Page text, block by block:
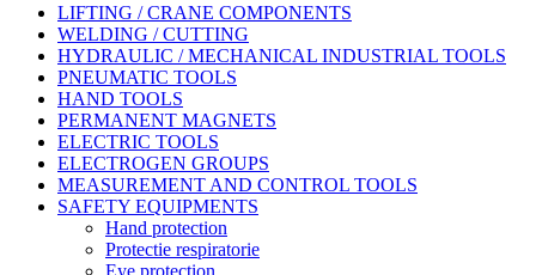
LIFTING / CRANE COMPONENTS
WELDING / CUTTING
HYDRAULIC / MECHANICAL INDUSTRIAL TOOLS
PNEUMATIC TOOLS
HAND TOOLS
PERMANENT MAGNETS
ELECTRIC TOOLS
ELECTROGEN GROUPS
MEASUREMENT AND CONTROL TOOLS
SAFETY EQUIPMENTS
Hand protection
Protectie respiratorie
Eye protection